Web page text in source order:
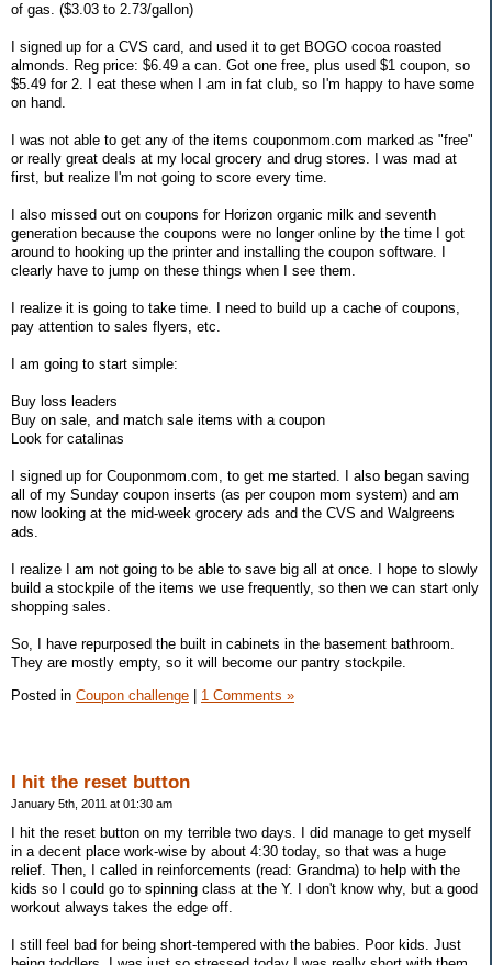
of gas. ($3.03 to 2.73/gallon)
I signed up for a CVS card, and used it to get BOGO cocoa roasted
almonds. Reg price: $6.49 a can. Got one free, plus used $1 coupon, so
$5.49 for 2. I eat these when I am in fat club, so I'm happy to have some
on hand.
I was not able to get any of the items couponmom.com marked as "free"
or really great deals at my local grocery and drug stores. I was mad at
first, but realize I'm not going to score every time.
I also missed out on coupons for Horizon organic milk and seventh
generation because the coupons were no longer online by the time I got
around to hooking up the printer and installing the coupon software. I
clearly have to jump on these things when I see them.
I realize it is going to take time. I need to build up a cache of coupons,
pay attention to sales flyers, etc.
I am going to start simple:
Buy loss leaders
Buy on sale, and match sale items with a coupon
Look for catalinas
I signed up for Couponmom.com, to get me started. I also began saving
all of my Sunday coupon inserts (as per coupon mom system) and am
now looking at the mid-week grocery ads and the CVS and Walgreens
ads.
I realize I am not going to be able to save big all at once. I hope to slowly
build a stockpile of the items we use frequently, so then we can start only
shopping sales.
So, I have repurposed the built in cabinets in the basement bathroom.
They are mostly empty, so it will become our pantry stockpile.
Posted in Coupon challenge 1 Comments »
I hit the reset button
January 5th, 2011 at 01:30 am
I hit the reset button on my terrible two days. I did manage to get myself
in a decent place work-wise by about 4:30 today, so that was a huge
relief. Then, I called in reinforcements (read: Grandma) to help with the
kids so I could go to spinning class at the Y. I don't know why, but a good
workout always takes the edge off.
I still feel bad for being short-tempered with the babies. Poor kids. Just